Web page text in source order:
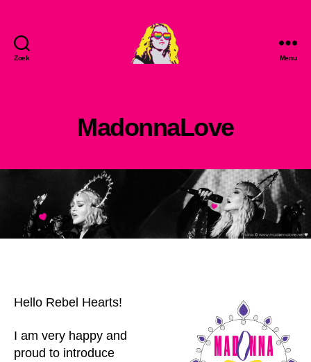
Zoek Menu
MadonnaLove
Hello Rebel Hearts!
I am very happy and
proud to introduce